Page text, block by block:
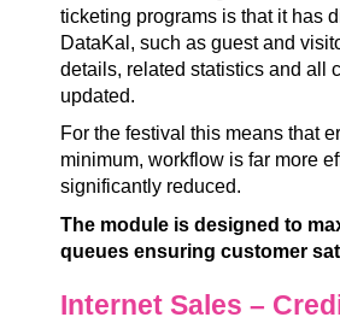
ticketing programs is that it has
DataKal, such as guest and
details, related statistics and all
updated.
For the festival this means that
minimum, workflow is far more
significantly reduced.
The module is designed to
queues ensuring customer
Internet Sales –